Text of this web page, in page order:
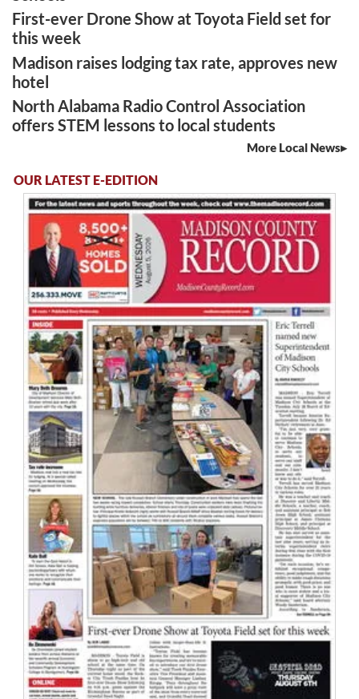
First-ever Drone Show at Toyota Field set for
this week
Madison raises lodging tax rate, approves new
hotel
North Alabama Radio Control Association
offers STEM lessons to local students
More Local News
OUR LATEST E-EDITION